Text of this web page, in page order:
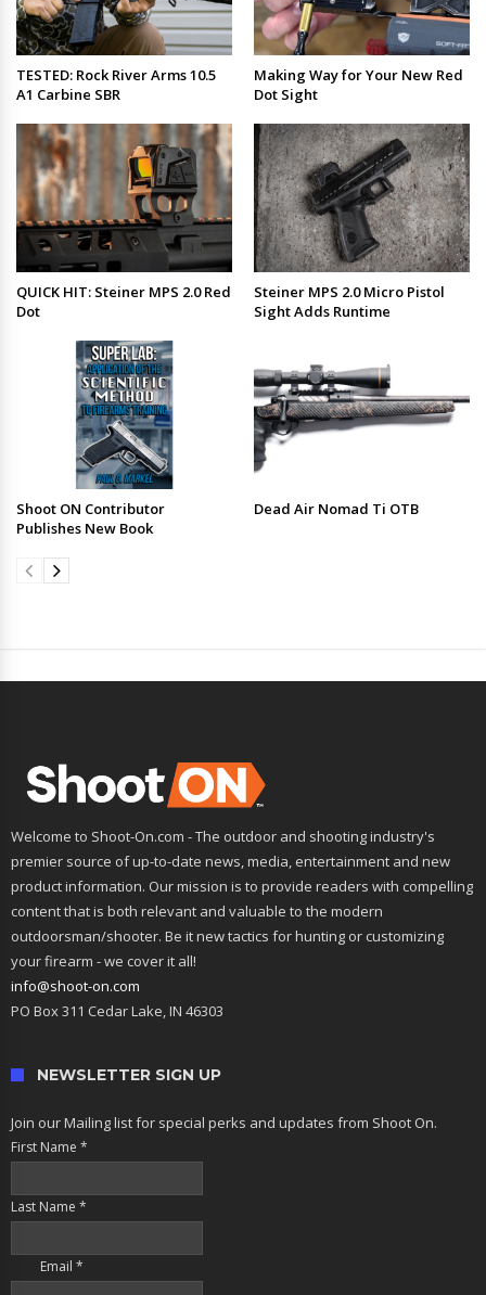
TESTED: Rock River Arms 10.5
A1 Carbine SBR
Making Way for Your New Red
Dot Sight
QUICK HIT: Steiner MPS 2.0 Red
Dot
Steiner MPS 2.0 Micro Pistol
Sight Adds Runtime
Shoot ON Contributor
Publishes New Book
Dead Air Nomad Ti OTB
Welcome to Shoot-On.com - The outdoor and shooting industry's
premier source of up-to-date news, media, entertainment and new
product information. Our mission is to provide readers with compelling
content that is both relevant and valuable to the modern
outdoorsman/shooter. Be it new tactics for hunting or customizing
your firearm - we cover it all!
info@shoot-on.com
PO Box 311 Cedar Lake, IN 46303
NEWSLETTER SIGN UP
Join our Mailing list for special perks and updates from Shoot On.
First Name *
Last Name *
Email *